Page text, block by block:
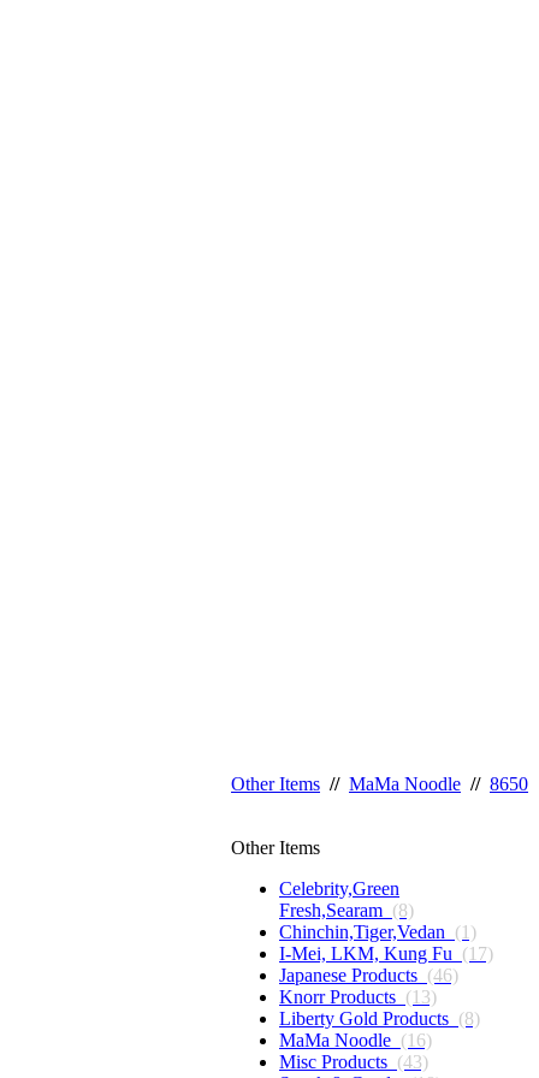
Other Items // MaMa Noodle // 8650
Other Items
Celebrity,Green
Fresh,Searam (8)
Chinchin,Tiger,Vedan (1)
I-Mei, LKM, Kung Fu (17)
Japanese Products (46)
Knorr Products (13)
Liberty Gold Products (8)
MaMa Noodle (16)
Misc Products (43)